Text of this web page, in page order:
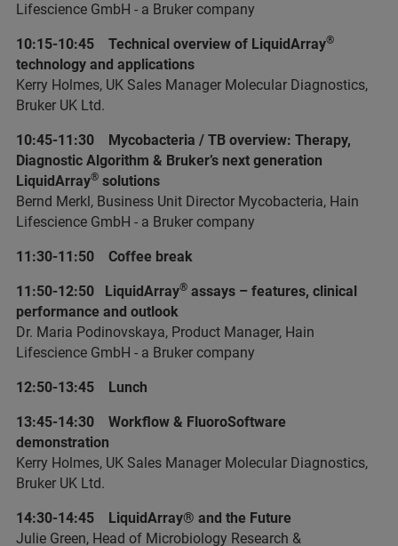
Lifescience GmbH - a Bruker company
10:15-10:45 Technical overview of LiquidArray®
technology and applications
Kerry Holmes, UK Sales Manager Molecular Diagnostics,
Bruker UK Ltd.
10:45-11:30 Mycobacteria / TB overview: Therapy,
Diagnostic Algorithm & Bruker’s next generation
LiquidArray® solutions
Bernd Merkl, Business Unit Director Mycobacteria, Hain
Lifescience GmbH - a Bruker company
11:30-11:50 Coffee break
11:50-12:50 LiquidArray® assays – features, clinical
performance and outlook
Dr. Maria Podinovskaya, Product Manager, Hain
Lifescience GmbH - a Bruker company
12:50-13:45 Lunch
13:45-14:30 Workflow & FluoroSoftware
demonstration
Kerry Holmes, UK Sales Manager Molecular Diagnostics,
Bruker UK Ltd.
14:30-14:45 LiquidArray® and the Future
Julie Green, Head of Microbiology Research &